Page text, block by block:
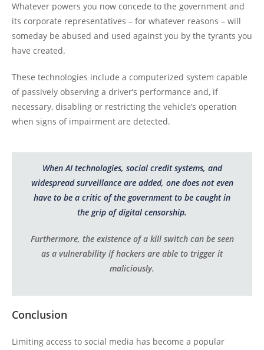
Whatever powers you now concede to the government and
its corporate representatives – for whatever reasons – will
someday be abused and used against you by the tyrants you
have created.
These technologies include a computerized system capable
of passively observing a driver’s performance and, if
necessary, disabling or restricting the vehicle’s operation
when signs of impairment are detected.
When AI technologies, social credit systems, and
widespread surveillance are added, one does not even
have to be a critic of the government to be caught in
the grip of digital censorship.
Furthermore, the existence of a kill switch can be seen
as a vulnerability if hackers are able to trigger it
maliciously.
Conclusion
Limiting access to social media has become a popular